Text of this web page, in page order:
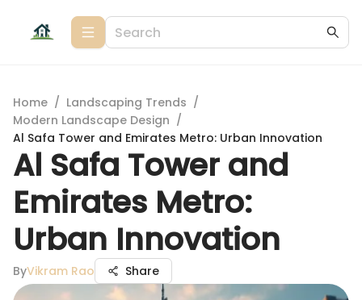
Home / Landscaping Trends /
Modern Landscape Design /
Al Safa Tower and Emirates Metro: Urban Innovation
Al Safa Tower and
Emirates Metro:
Urban Innovation
ByVikram Rao Share